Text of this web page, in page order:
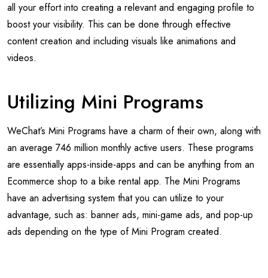
all your effort into creating a relevant and engaging profile to
boost your visibility. This can be done through effective
content creation and including visuals like animations and
videos.
Utilizing Mini Programs
WeChat’s Mini Programs have a charm of their own, along with
an average 746 million monthly active users. These programs
are essentially apps-inside-apps and can be anything from an
Ecommerce shop to a bike rental app. The Mini Programs
have an advertising system that you can utilize to your
advantage, such as: banner ads, mini-game ads, and pop-up
ads depending on the type of Mini Program created.